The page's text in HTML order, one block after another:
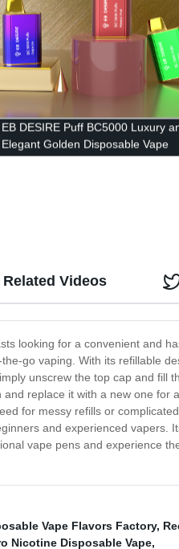
EB DESIRE Puff BC5000 Luxury
Elegant Golden Disposable Vape
looking for a convenient and
go vaping. With its refillable
unscrew the top cap and fill
replace it with a new one for
for messy refills or
and experienced vapers.
vape pens and experience
Related Videos
Vape Flavors Factory,
Nicotine Disposable Vape,